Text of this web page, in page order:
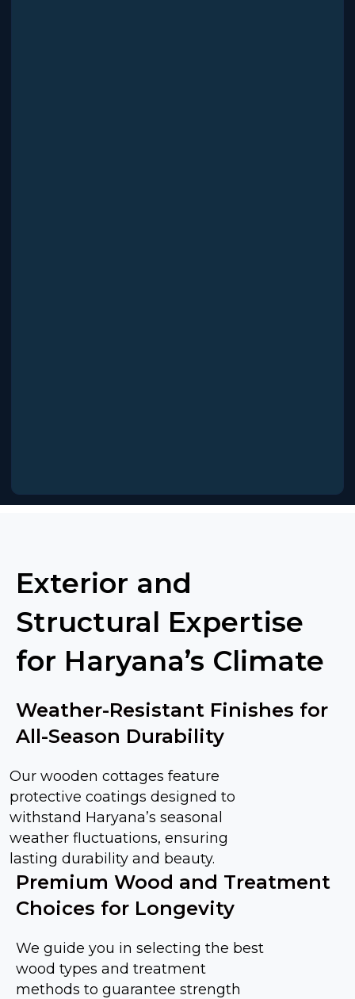
Exterior and
Structural Expertise
for Haryana’s Climate
Weather-Resistant Finishes for
All-Season Durability
Our wooden cottages feature
protective coatings designed to
withstand Haryana’s seasonal
weather fluctuations, ensuring
lasting durability and beauty.
Premium Wood and Treatment
Choices for Longevity
We guide you in selecting the best
wood types and treatment
methods to guarantee strength